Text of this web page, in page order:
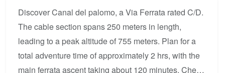
Discover Canal del palomo, a Via Ferrata rated C/D.
The cable section spans 250 meters in length,
leading to a peak altitude of 755 meters. Plan for a
total adventure time of approximately 2 hrs, with the
main ferrata ascent taking about 120 minutes. Check